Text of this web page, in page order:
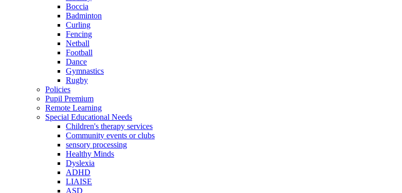
Boccia
Badminton
Curling
Fencing
Netball
Football
Dance
Gymnastics
Rugby
Policies
Pupil Premium
Remote Learning
Special Educational Needs
Children's therapy services
Community events or clubs
sensory processing
Healthy Minds
Dyslexia
ADHD
LIAISE
ASD